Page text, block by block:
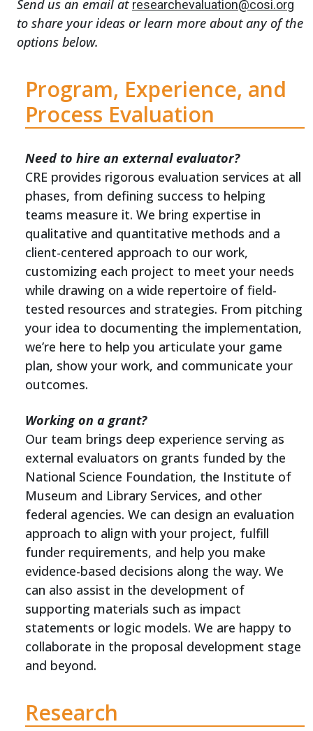
Send us an email at researchevaluation@cosi.org
to share your ideas or learn more about any of the
options below.
Program, Experience, and
Process Evaluation
Need to hire an external evaluator?
CRE provides rigorous evaluation services at all
phases, from defining success to helping
teams measure it. We bring expertise in
qualitative and quantitative methods and a
client-centered approach to our work,
customizing each project to meet your needs
while drawing on a wide repertoire of field-
tested resources and strategies. From pitching
your idea to documenting the implementation,
we’re here to help you articulate your game
plan, show your work, and communicate your
outcomes.
Working on a grant?
Our team brings deep experience serving as
external evaluators on grants funded by the
National Science Foundation, the Institute of
Museum and Library Services, and other
federal agencies. We can design an evaluation
approach to align with your project, fulfill
funder requirements, and help you make
evidence-based decisions along the way. We
can also assist in the development of
supporting materials such as impact
statements or logic models. We are happy to
collaborate in the proposal development stage
and beyond.
Research